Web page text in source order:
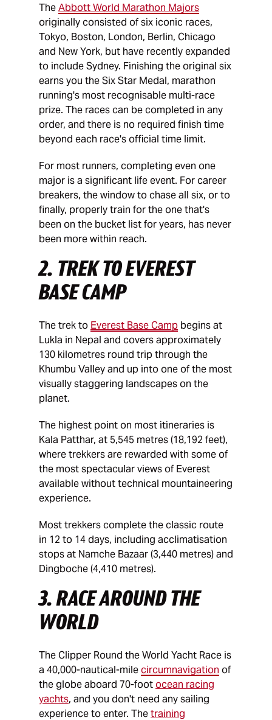
TheAbbott World Marathon Majors
originally consisted of six iconic races,
Tokyo, Boston, London, Berlin, Chicago
and New York, but have recently expanded
to include Sydney. Finishing the original six
earns you the Six Star Medal, marathon
running's most recognisable multi-race
prize. The races can be completed in any
order, and there is no required finish time
beyond each race's official time limit.
For most runners, completing even one
major is a significant life event. For career
breakers, the window to chase all six, or to
finally, properly train for the one that's
been on the bucket list for years, has never
been more within reach.
2. TREK TO EVEREST
BASE CAMP
The trek to Everest Base Camp begins at
Lukla in Nepal and covers approximately
130 kilometres round trip through the
Khumbu Valley and up into one of the most
visually staggering landscapes on the
planet.
The highest point on most itineraries is
Kala Patthar, at 5,545 metres (18,192 feet),
where trekkers are rewarded with some of
the most spectacular views of Everest
available without technical mountaineering
experience.
Most trekkers complete the classic route
in 12 to 14 days, including acclimatisation
stops at Namche Bazaar (3,440 metres) and
Dingboche (4,410 metres).
3. RACE AROUND THE
WORLD
The Clipper Round the World Yacht Race is
a 40,000-nautical-milecircumnavigation of
the globe aboard 70-footocean racing
yachts, and you don't need any sailing
experience to enter. Thetraining